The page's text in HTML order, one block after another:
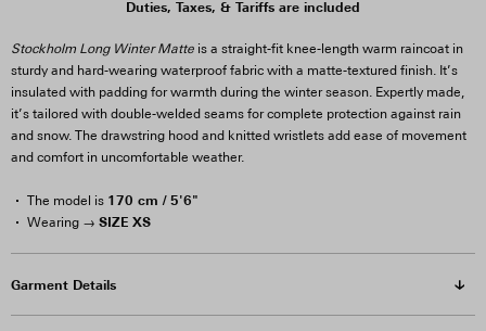
Duties, Taxes, & Tariffs are included
Stockholm Long Winter Matte is a straight-fit knee-length warm raincoat in
sturdy and hard-wearing waterproof fabric with a matte-textured finish. It’s
insulated with padding for warmth during the winter season. Expertly made,
it’s tailored with double-welded seams for complete protection against rain
and snow. The drawstring hood and knitted wristlets add ease of movement
and comfort in uncomfortable weather.
The model is 170 cm / 5'6"
Wearing → SIZE XS
Garment Details